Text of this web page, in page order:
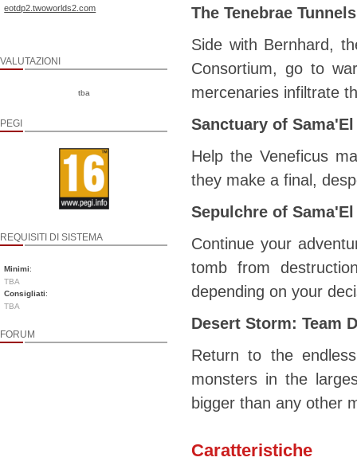
eotdp2.twoworlds2.com
VALUTAZIONI
tba
PEGI
REQUISITI DI SISTEMA
Minimi:
TBA
Consigliati:
TBA
FORUM
The Tenebrae Tunnels
Side with Bernhard,
Consortium, go to
mercenaries infiltrate
Sanctuary of Sama'El
Help the Veneficus
they make a final,
Sepulchre of Sama'El
Continue your
tomb from
depending on your
Desert Storm: Team
Return to the
monsters in the
bigger than any other
Caratteristiche